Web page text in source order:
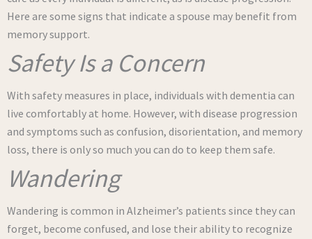
Here are some signs that indicate a spouse may benefit from
memory support.
Safety Is a Concern
With safety measures in place, individuals with dementia can
live comfortably at home. However, with disease progression
and symptoms such as confusion, disorientation, and memory
loss, there is only so much you can do to keep them safe.
Wandering
Wandering is common in Alzheimer’s patients since they can
forget, become confused, and lose their ability to recognize